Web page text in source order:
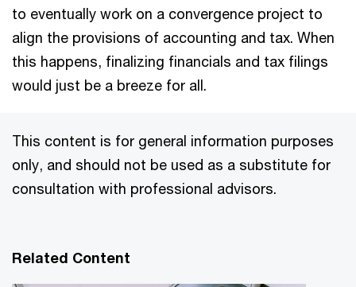
to eventually work on a convergence project to
align the provisions of accounting and tax. When
this happens, finalizing financials and tax filings
would just be a breeze for all.
This content is for general information purposes
only, and should not be used as a substitute for
consultation with professional advisors.
Related Content